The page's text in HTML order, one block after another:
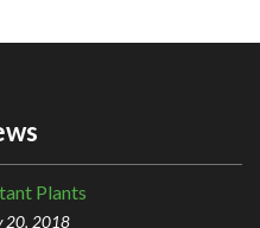
Plants
20, 2018